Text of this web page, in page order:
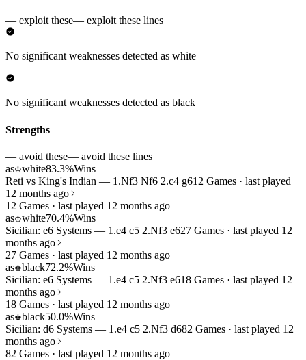
— exploit these— exploit these lines
No significant weaknesses detected as white
No significant weaknesses detected as black
Strengths
— avoid these— avoid these lines
as♔white83.3%Wins
Reti vs King's Indian — 1.Nf3 Nf6 2.c4 g612 Games · last played
12 months ago
12 Games · last played 12 months ago
as♔white70.4%Wins
Sicilian: e6 Systems — 1.e4 c5 2.Nf3 e627 Games · last played 12
months ago
27 Games · last played 12 months ago
as♚black72.2%Wins
Sicilian: e6 Systems — 1.e4 c5 2.Nf3 e618 Games · last played 12
months ago
18 Games · last played 12 months ago
as♚black50.0%Wins
Sicilian: d6 Systems — 1.e4 c5 2.Nf3 d682 Games · last played 12
months ago
82 Games · last played 12 months ago